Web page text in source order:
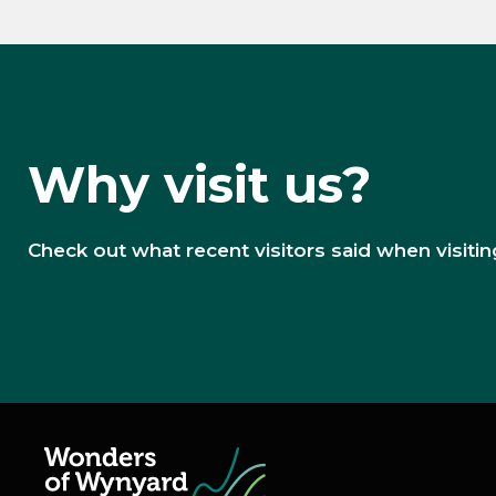
Why visit us?
Check out what recent visitors said when